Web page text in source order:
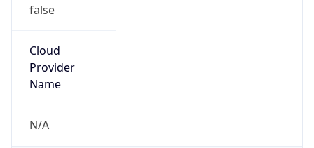
Cloud
Provider
Name
N/A